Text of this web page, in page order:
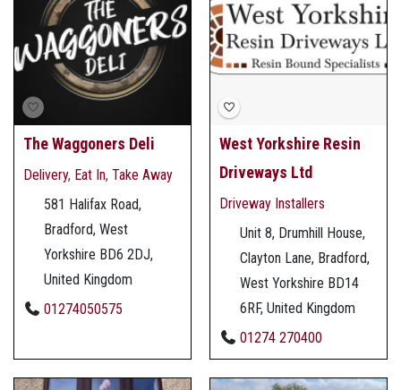
The Waggoners Deli
Delivery, Eat In, Take Away
581 Halifax Road,
Bradford, West
Yorkshire BD6 2DJ,
United Kingdom
01274050575
West Yorkshire Resin
Driveways Ltd
Driveway Installers
Unit 8, Drumhill House,
Clayton Lane, Bradford,
West Yorkshire BD14
6RF, United Kingdom
01274 270400